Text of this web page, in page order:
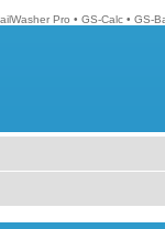
Pro • GS-Calc • GS-